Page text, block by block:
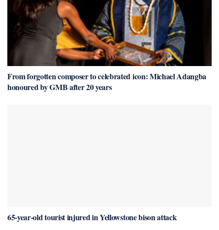
From forgotten composer to celebrated icon: Michael Adangba
honoured by GMB after 20 years
65-year-old tourist injured in Yellowstone bison attack